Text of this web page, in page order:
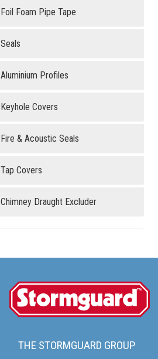
Foil Foam Pipe Tape
Seals
Aluminium Profiles
Keyhole Covers
Fire & Acoustic Seals
Tap Covers
Chimney Draught Excluder
Stormguard
THE STORMGUARD GROUP